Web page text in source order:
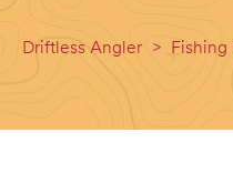
Driftless Angler > Fishing